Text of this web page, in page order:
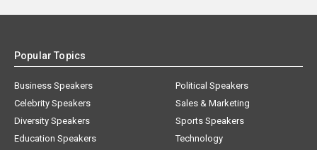
Popular Topics
Business Speakers
Celebrity Speakers
Diversity Speakers
Education Speakers
Political Speakers
Sales & Marketing
Sports Speakers
Technology